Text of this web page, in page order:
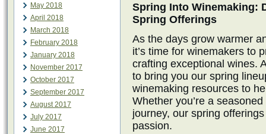
May 2018
April 2018
March 2018
February 2018
January 2018
November 2017
October 2017
September 2017
August 2017
July 2017
June 2017
Spring Into Winemaking:
Spring Offerings
As the days grow warmer
it’s time for winemakers to
crafting exceptional wines.
to bring you our spring
winemaking resources to
Whether you’re a
journey, our spring
passion.